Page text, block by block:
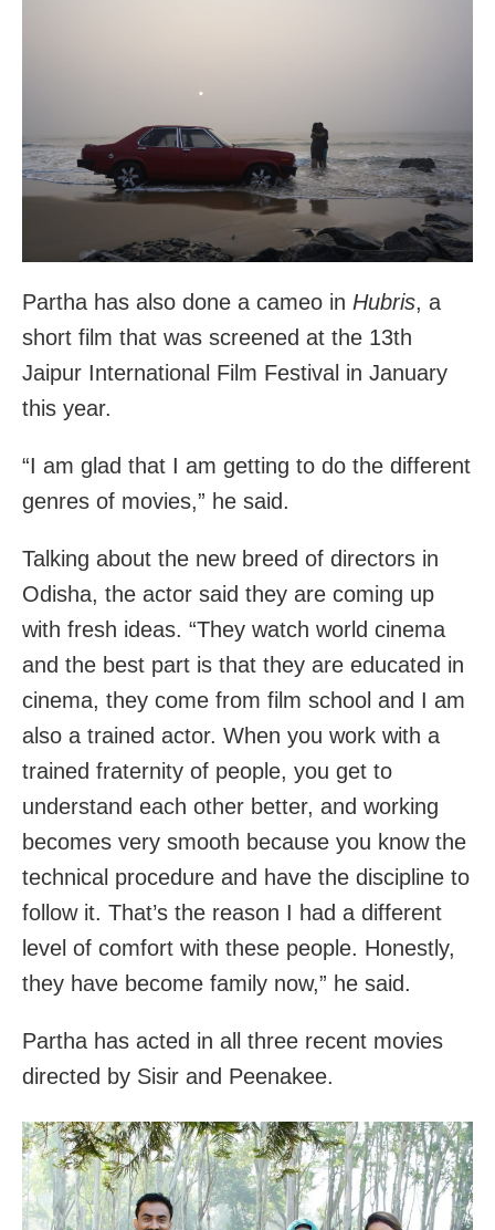
Partha has also done a cameo in Hubris, a
short film that was screened at the 13th
Jaipur International Film Festival in January
this year.
“I am glad that I am getting to do the different
genres of movies,” he said.
Talking about the new breed of directors in
Odisha, the actor said they are coming up
with fresh ideas. “They watch world cinema
and the best part is that they are educated in
cinema, they come from film school and I am
also a trained actor. When you work with a
trained fraternity of people, you get to
understand each other better, and working
becomes very smooth because you know the
technical procedure and have the discipline to
follow it. That’s the reason I had a different
level of comfort with these people. Honestly,
they have become family now,” he said.
Partha has acted in all three recent movies
directed by Sisir and Peenakee.